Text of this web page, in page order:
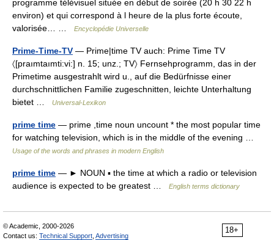
programme télévisuel située en début de soirée (20 h 30 22 h
environ) et qui correspond à l heure de la plus forte écoute,
valorisée… …
Encyclopédie Universelle
Prime-Time-TV — Prime|time TV auch: Prime Time TV
〈[praımtaımti:vi:] n. 15; unz.; TV〉 Fernsehprogramm, das in der
Primetime ausgestrahlt wird u., auf die Bedürfnisse einer
durchschnittlichen Familie zugeschnitten, leichte Unterhaltung
bietet …
Universal-Lexikon
prime time — prime ,time noun uncount * the most popular time
for watching television, which is in the middle of the evening …
Usage of the words and phrases in modern English
prime time — ► NOUN ▪ the time at which a radio or television
audience is expected to be greatest …
English terms dictionary
18+
© Academic, 2000-2026
Contact us: Technical Support Advertising